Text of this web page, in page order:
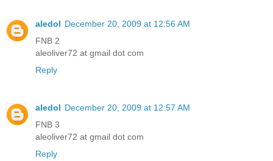
aledol December 20, 2009 at 12:56 AM
FNB 2
aleoliver72 at gmail dot com
Reply
aledol December 20, 2009 at 12:57 AM
FNB 3
aleoliver72 at gmail dot com
Reply